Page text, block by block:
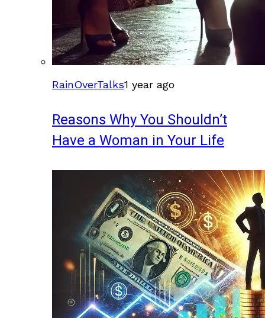
RainOverTalks1 year ago
Reasons Why You Shouldn’t
Have a Woman in Your Life